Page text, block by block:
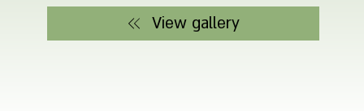
View gallery